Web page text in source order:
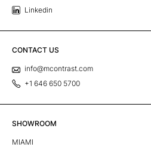
Linkedin
CONTACT US
info@mcontrast.com
+1 646 650 5700
SHOWROOM
MIAMI